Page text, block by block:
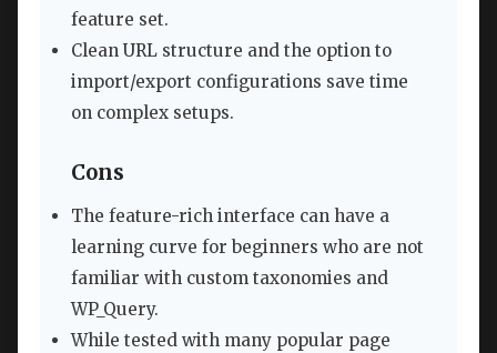
feature set.
Clean URL structure and the option to
import/export configurations save time
on complex setups.
Cons
The feature-rich interface can have a
learning curve for beginners who are not
familiar with custom taxonomies and
WP_Query.
While tested with many popular page